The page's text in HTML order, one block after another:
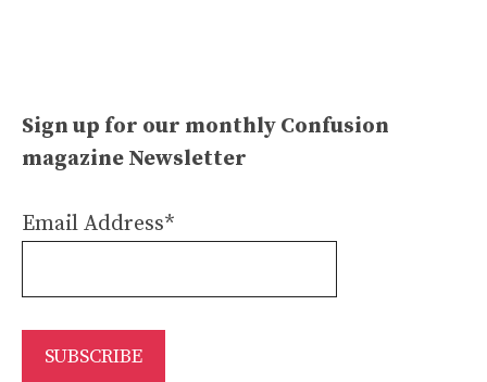
Sign up for our monthly Confusion
magazine Newsletter
Email Address*